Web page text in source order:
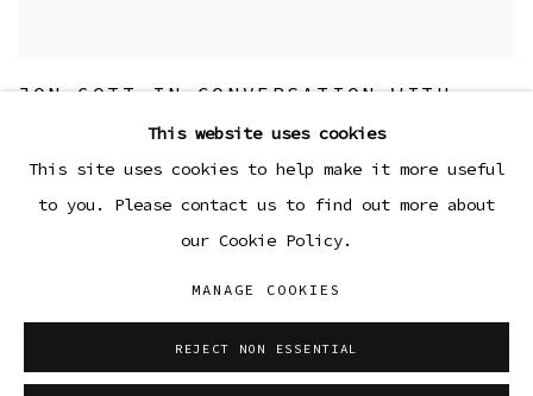
JON GOTT IN CONVERSATION WITH
COPYRIGHT © 2026 SIBYL GALLERY
This website uses cookies
This site uses cookies to help make it more useful
to you. Please contact us to find out more about
our Cookie Policy.
MANAGE COOKIES
REJECT NON ESSENTIAL